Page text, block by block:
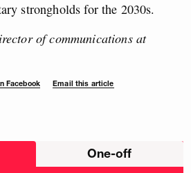
strongholds for the 2030s.
of communications at
Facebook
Email this article
One-off